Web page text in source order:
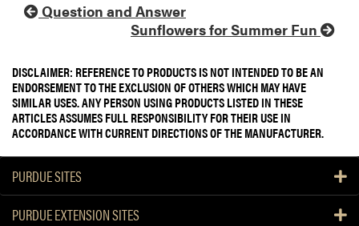
Question and Answer
Sunflowers for Summer Fun
DISCLAIMER: REFERENCE TO PRODUCTS IS NOT INTENDED TO BE AN
ENDORSEMENT TO THE EXCLUSION OF OTHERS WHICH MAY HAVE
SIMILAR USES. ANY PERSON USING PRODUCTS LISTED IN THESE
ARTICLES ASSUMES FULL RESPONSIBILITY FOR THEIR USE IN
ACCORDANCE WITH CURRENT DIRECTIONS OF THE MANUFACTURER.
PURDUE SITES
PURDUE EXTENSION SITES